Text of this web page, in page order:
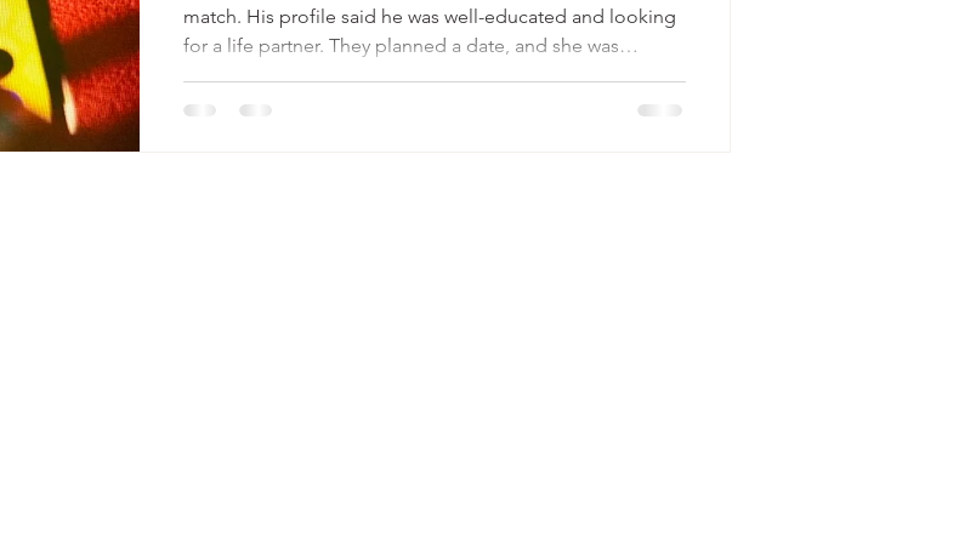
match. His profile said he was well-educated and looking
for a life partner. They planned a date, and she was
before meeting, he texted: “What are you looking for?”